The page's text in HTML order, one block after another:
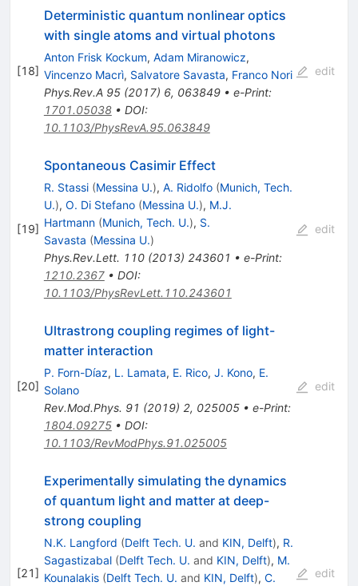
[18]
Deterministic quantum nonlinear optics
with single atoms and virtual photons
Anton Frisk Kockum, Adam Miranowicz,
Vincenzo Macrì, Salvatore Savasta, Franco Nori
Phys.Rev.A 95(2017) 6, 063849• e-Print:
1701.05038• DOI:
10.1103/PhysRevA.95.063849
edit
[19]
Spontaneous Casimir Effect
R. Stassi (Messina U.), A. Ridolfo (Munich, Tech.
U.), O. Di Stefano (Messina U.), M.J.
Hartmann (Munich, Tech. U.), S.
Savasta (Messina U.)
Phys.Rev.Lett. 110(2013) 243601 • e-Print:
1210.2367• DOI:
10.1103/PhysRevLett.110.243601
edit
[20]
Ultrastrong coupling regimes of light-
matter interaction
P. Forn-Díaz, L. Lamata, E. Rico, J. Kono, E.
Solano
Rev.Mod.Phys. 91 (2019) 2, 025005• e-Print:
1804.09275• DOI:
10.1103/RevModPhys.91.025005
edit
[21]
Experimentally simulating the dynamics
of quantum light and matter at deep-
strong coupling
N.K. Langford (Delft Tech. U. and KIN, Delft), R.
Sagastizabal (Delft Tech. U. and KIN, Delft), M.
Kounalakis (Delft Tech. U. and KIN, Delft), C.
edit